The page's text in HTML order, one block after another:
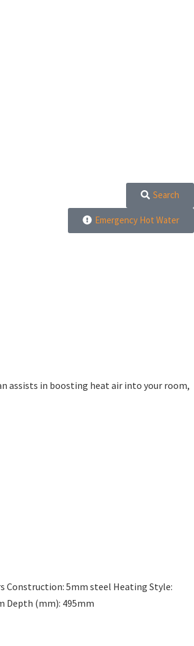
Search
Emergency Hot Water
assists in boosting heat air into your room,
Construction: 5mm steel Heating Style:
Depth (mm): 495mm